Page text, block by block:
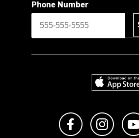
Phone Number
Download on
Like us on